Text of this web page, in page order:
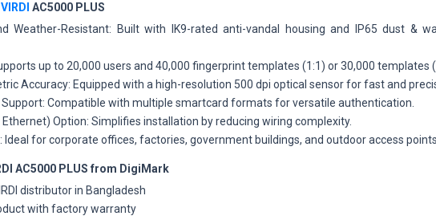
VIRDI AC5000 PLUS
Weather-Resistant:
Built with IK9-rated anti-vandal housing and IP65 dust &
up to 20,000 users and 40,000 fingerprint templates (1:1) or 30,000 templates
Accuracy: Equipped with a high-resolution 500 dpi optical sensor for fast and
Compatible with multiple smartcard formats for versatile authentication.
Ethernet) Option: Simplifies installation by reducing wiring complexity.
Ideal for corporate offices, factories, government buildings, and outdoor access
AC5000 PLUS from DigiMark
distributor in Bangladesh
with factory warranty